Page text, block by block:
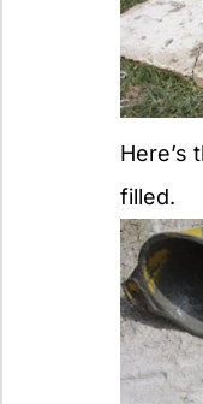
Here’s
filled.